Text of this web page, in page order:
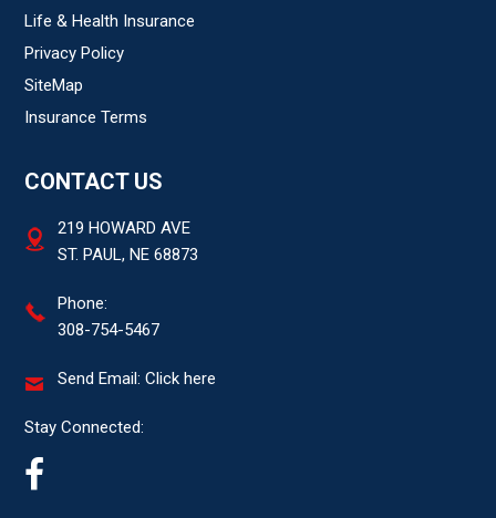
Life & Health Insurance
Privacy Policy
SiteMap
Insurance Terms
CONTACT US
219 HOWARD AVE
ST. PAUL, NE 68873
Phone:
308-754-5467
Send Email:Click here
Stay Connected: